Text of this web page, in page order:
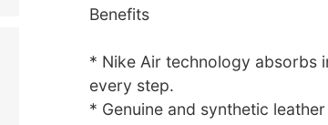
Benefits
* Nike Air technology absorbs
every step.
* Genuine and synthetic